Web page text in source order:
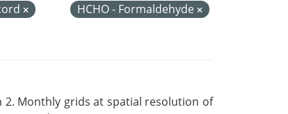
HCHO - Formaldehyde
2. Monthly grids at spatial resolution of